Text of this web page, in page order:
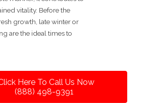
vitality. Before the
growth, late winter or
are the ideal times to
Here To Call Us Now
(888) 498-9391